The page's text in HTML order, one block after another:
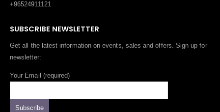
+96524911121
SUBSCRIBE NEWSLETTER
Get all the latest information on events, sales and offers. Sign up for
newsletter:
Your Email (required)